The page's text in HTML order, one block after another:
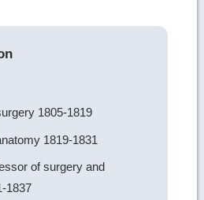
details
1805-1819
1819-1831
of surgery and
1837